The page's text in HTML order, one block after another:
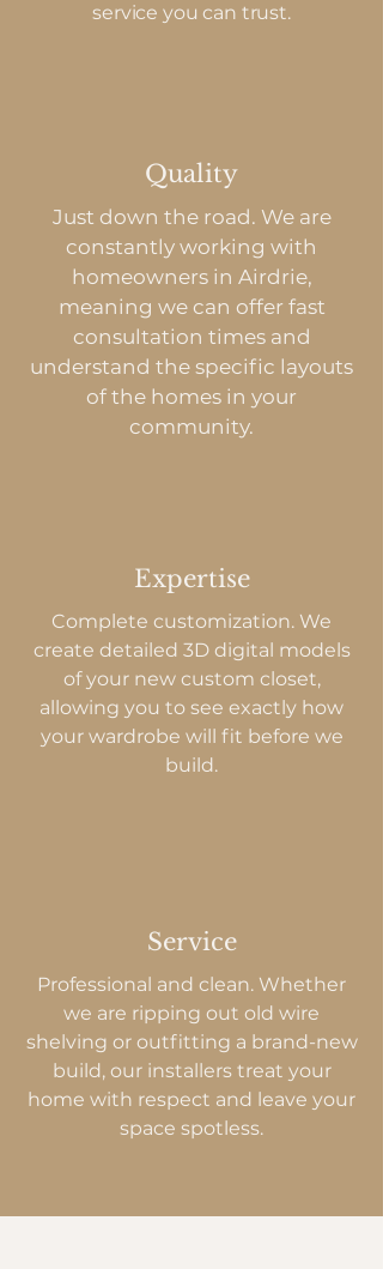
service you can trust.
Quality
Just down the road. We are
constantly working with
homeowners in Airdrie,
meaning we can offer fast
consultation times and
understand the specific layouts
of the homes in your
community.
Expertise
Complete customization. We
create detailed 3D digital models
of your new custom closet,
allowing you to see exactly how
your wardrobe will fit before we
build.
Service
Professional and clean. Whether
we are ripping out old wire
shelving or outfitting a brand-new
build, our installers treat your
home with respect and leave your
space spotless.